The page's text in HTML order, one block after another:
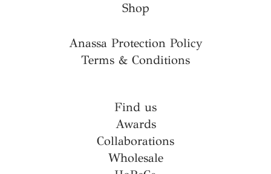
Shop
Anassa Protection Policy
Terms & Conditions
Find us
Awards
Collaborations
Wholesale